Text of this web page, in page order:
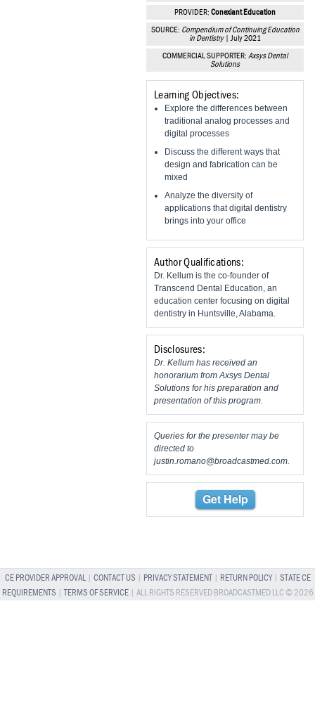
Vesper Institute
PROVIDER: Conexiant Education
SOURCE: Compendium of Continuing Education
in Dentistry| July 2021
COMMERCIAL SUPPORTER: Axsys Dental
Solutions
Learning Objectives:
Explore the differences between
traditional analog processes and
digital processes
Discuss the different ways that
design and fabrication can be
mixed
Analyze the diversity of
applications that digital dentistry
brings into your office
Author Qualifications:
Dr. Kellum is the co-founder of
Transcend Dental Education, an
education center focusing on digital
dentistry in Huntsville, Alabama.
Disclosures:
Dr. Kellum has received an
honorarium from Axsys Dental
Solutions for his preparation and
presentation of this program.
Queries for the presenter may be
directed to
justin.romano@broadcastmed.com
Get Help
CE PROVIDER APPROVAL| CONTACT US PRIVACY STATEMENT| RETURN POLICY| STATE CE
REQUIREMENTS |TERMS OF SERVICE| ALL RIGHTS RESERVED BROADCASTMED LLC © 2026